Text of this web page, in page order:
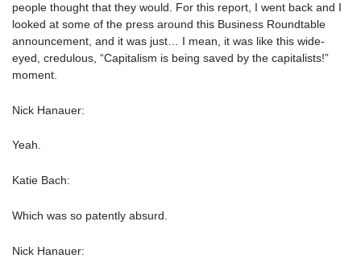
people thought that they would. For this report, I went back and I
looked at some of the press around this Business Roundtable
announcement, and it was just… I mean, it was like this wide-
eyed, credulous, “Capitalism is being saved by the capitalists!”
moment.
Nick Hanauer:
Yeah.
Katie Bach:
Which was so patently absurd.
Nick Hanauer: